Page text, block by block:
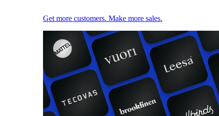
Get more customers. Make more sales.